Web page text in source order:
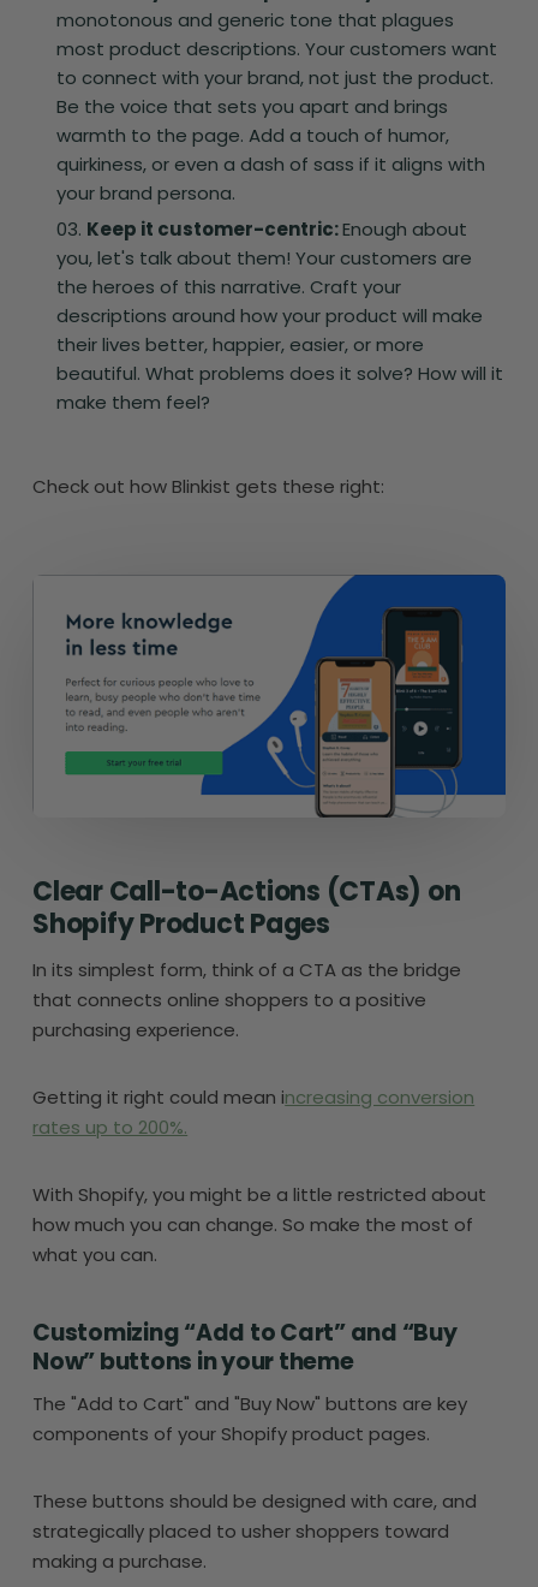
monotonous and generic tone that plagues
most product descriptions. Your customers want
to connect with your brand, not just the product.
Be the voice that sets you apart and brings
warmth to the page. Add a touch of humor,
quirkiness, or even a dash of sass if it aligns with
your brand persona.
Keep it customer-centric:Enough about
you, let's talk about them! Your customers are
the heroes of this narrative. Craft your
descriptions around how your product will make
their lives better, happier, easier, or more
beautiful. What problems does it solve? How will it
make them feel?
Check out how Blinkist gets these right:
Clear Call-to-Actions (CTAs) on
Shopify Product Pages
In its simplest form, think of a CTA as the bridge
that connects online shoppers to a positive
purchasing experience.
Getting it right could mean increasing conversion
rates up to 200%.
With Shopify, you might be a little restricted about
how much you can change. So make the most of
what you can.
Customizing “Add to Cart” and “Buy
Now” buttons in your theme
The "Add to Cart" and "Buy Now" buttons are key
components of your Shopify product pages.
These buttons should be designed with care, and
strategically placed to usher shoppers toward
making a purchase.